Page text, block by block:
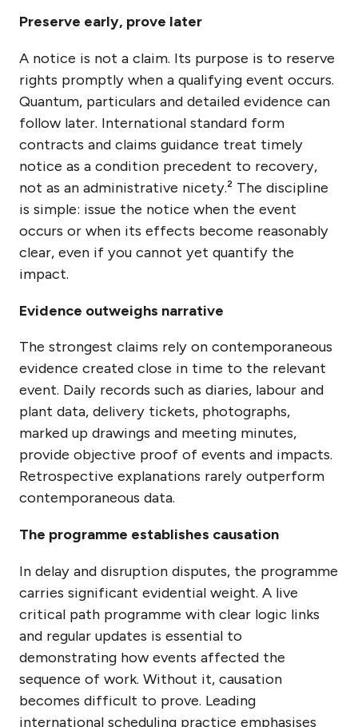
Preserve early, prove later
A notice is not a claim. Its purpose is to reserve
rights promptly when a qualifying event occurs.
Quantum, particulars and detailed evidence can
follow later. International standard form
contracts and claims guidance treat timely
notice as a condition precedent to recovery,
not as an administrative nicety.² The discipline
is simple: issue the notice when the event
occurs or when its effects become reasonably
clear, even if you cannot yet quantify the
impact.
Evidence outweighs narrative
The strongest claims rely on contemporaneous
evidence created close in time to the relevant
event. Daily records such as diaries, labour and
plant data, delivery tickets, photographs,
marked up drawings and meeting minutes,
provide objective proof of events and impacts.
Retrospective explanations rarely outperform
contemporaneous data.
The programme establishes causation
In delay and disruption disputes, the programme
carries significant evidential weight. A live
critical path programme with clear logic links
and regular updates is essential to
demonstrating how events affected the
sequence of work. Without it, causation
becomes difficult to prove. Leading
international scheduling practice emphasises